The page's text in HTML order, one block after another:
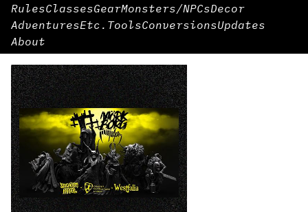
RulesClassesGearMonsters/NPCsDecor
AdventuresEtc. ToolsConversionsUpdates
About